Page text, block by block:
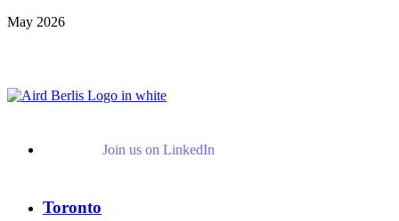
May 2026
Join us on LinkedIn
Toronto